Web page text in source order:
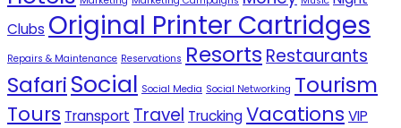
Clubs Original Printer Cartridges
Repairs & Maintenance Reservations Resorts Restaurants
SafariSocial Social Media Social Networking Tourism
Tours Transport Travel TruckingVacations VIP